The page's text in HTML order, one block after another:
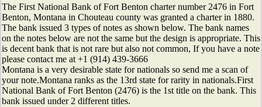
The First National Bank of Fort Benton charter number 2476 in Fort
Benton, Montana in Chouteau county was granted a charter in 1880.
The bank issued 3 types of notes as shown below. The bank names
on the notes below are not the same but the design is appropriate. This
is decent bank that is not rare but also not common, If you have a note
please contact me at +1 (914) 439-3666
Montana is a very desirable state for nationals so send me a scan of
your note.Montana ranks as the 13rd state for rarity in nationals.First
National Bank of Fort Benton (2476) is the 1st title on the bank. This
bank issued under 2 different titles.